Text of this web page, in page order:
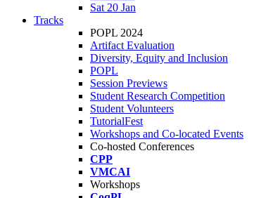
Sat 20 Jan
Tracks
POPL 2024
Artifact Evaluation
Diversity, Equity and Inclusion
POPL
Session Previews
Student Research Competition
Student Volunteers
TutorialFest
Workshops and Co-located Events
Co-hosted Conferences
CPP
VMCAI
Workshops